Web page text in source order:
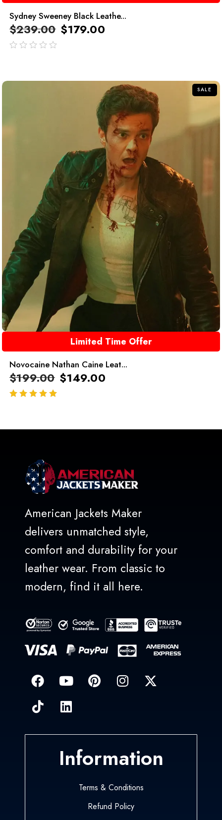
Sydney Sweeney Black Leathe...
$239.00 $179.00
SALE
Limited Time Offer
Novocaine Nathan Caine Leat...
$199.00 $149.00
American Jackets Maker
delivers unmatched style,
comfort and durability for your
leather wear. From classic to
modern, find it all here.
Information
Terms & Conditions
Refund Policy